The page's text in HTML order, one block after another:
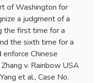
of Washington for
a judgment of a
the first time for a
the sixth time for a
enforce Chinese
v. Rainbow USA
et al., Case No.